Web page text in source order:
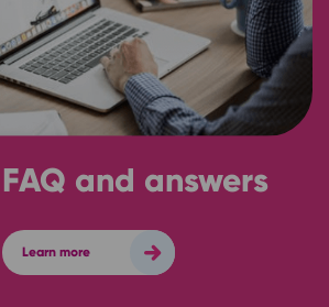
FAQ and answers
Learn more